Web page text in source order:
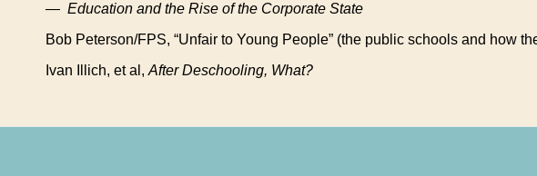
— Education and the Rise of the Corporate State
Bob Peterson/FPS, “Unfair to Young People” (the public schools and how
Ivan Illich, et al, After Deschooling, What?